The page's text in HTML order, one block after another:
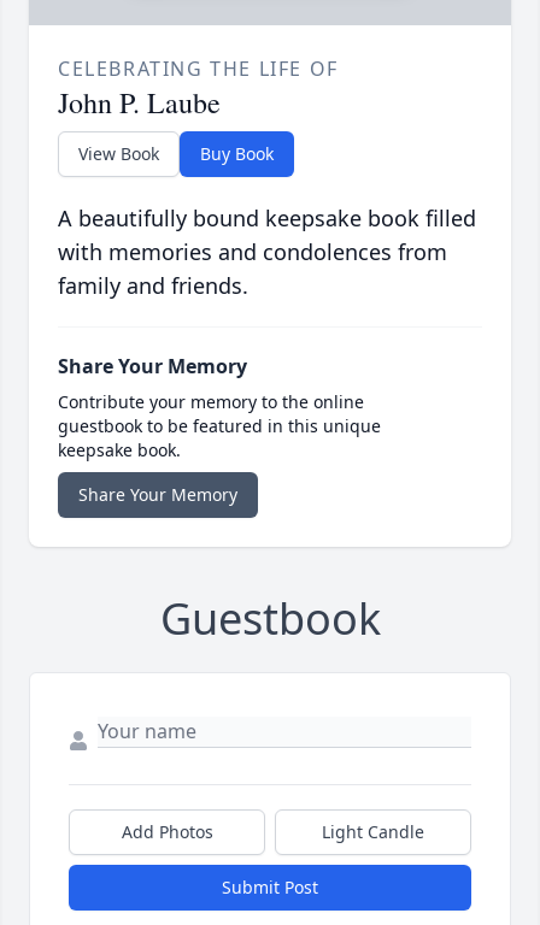
CELEBRATING THE LIFE OF
John P. Laube
View Book Buy Book
A beautifully bound keepsake book filled
with memories and condolences from
family and friends.
Share Your Memory
Contribute your memory to the online
guestbook to be featured in this unique
keepsake book.
Share Your Memory
Guestbook
Add Photos Light Candle
Submit Post